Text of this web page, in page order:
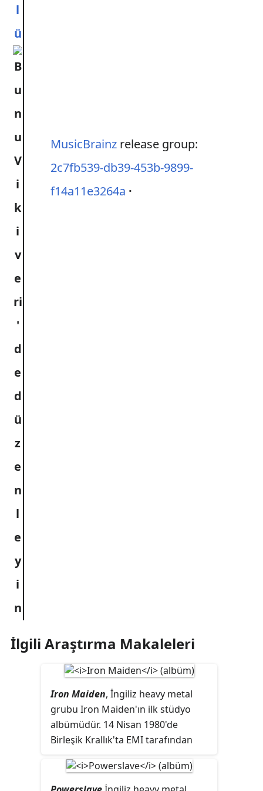
l
ü
MusicBrainz release group:
2c7fb539-db39-453b-9899-
f14a11e3264a
İlgili Araştırma Makaleleri
Iron Maiden, İngiliz heavy metal
grubu Iron Maiden'ın ilk stüdyo
albümüdür. 14 Nisan 1980'de
Birleşik Krallık'ta EMI tarafından
"Sanctuary" yer almaz. Şarkı,
Amerika Birleşik Devletleri'ndeki